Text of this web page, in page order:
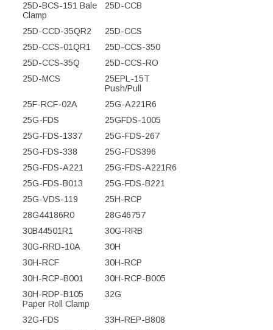
25D-BCS-151 Bale
Clamp
25D-CCB
25D-CCD-35QR2
25D-CCS
25D-CCS-01QR1
25D-CCS-350
25D-CCS-35Q
25D-CCS-RO
25D-MCS
25EPL-15T
Push/Pull
25F-RCF-02A
25G-A221R6
25G-FDS
25GFDS-1005
25G-FDS-1337
25G-FDS-267
25G-FDS-338
25G-FDS396
25G-FDS-A221
25G-FDS-A221R6
25G-FDS-B013
25G-FDS-B221
25G-VDS-119
25H-RCP
28G44186R0
28G46757
30B44501R1
30G-RRB
30G-RRD-10A
30H
30H-RCF
30H-RCP
30H-RCP-B001
30H-RCP-B005
30H-RDP-B105
Paper Roll Clamp
32G
32G-FDS
33H-REP-B808